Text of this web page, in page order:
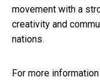
movement with a
creativity and
nations.
For more